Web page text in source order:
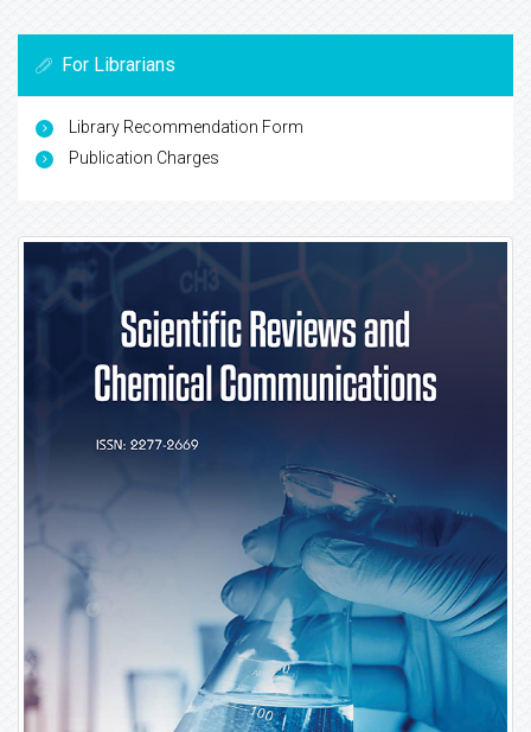
For Librarians
Library Recommendation Form
Publication Charges